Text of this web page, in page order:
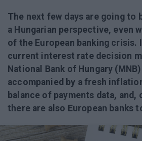
The next few days are going to
a Hungarian perspective, even
of the European banking crisis.
current interest rate decision
National Bank of Hungary
accompanied by a fresh
balance of payments data,
there are also European banks